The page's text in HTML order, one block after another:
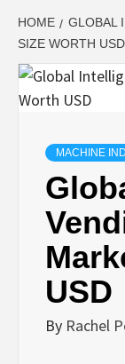
HOME
GLOBAL
SIZE WORTH USD
MACHINE
USD
By Rachel